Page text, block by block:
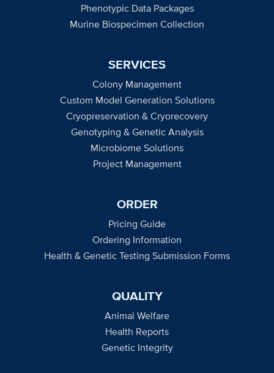
Phenotypic Data Packages
Murine Biospecimen Collection
SERVICES
Colony Management
Custom Model Generation Solutions
Cryopreservation & Cryorecovery
Genotyping & Genetic Analysis
Microbiome Solutions
Project Management
ORDER
Pricing Guide
Ordering Information
Health & Genetic Testing Submission Forms
QUALITY
Animal Welfare
Health Reports
Genetic Integrity